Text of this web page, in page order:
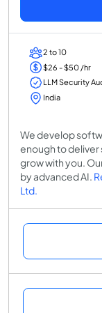
2 to 10
$26 - $50 /hr
LLM Security
India
We develop
enough to deliver
grow with you.
by advanced AI.
Ltd.